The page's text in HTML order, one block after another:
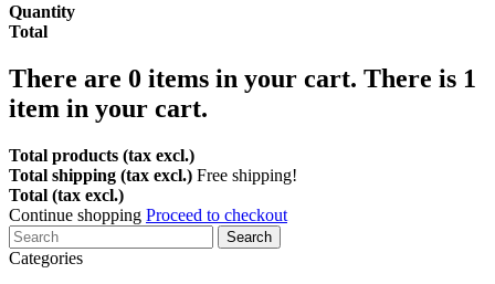
Quantity
Total
There are 0 items in your cart. There is 1
item in your cart.
Total products (tax excl.)
Total shipping (tax excl.) Free shipping!
Total (tax excl.)
Continue shopping Proceed to checkout
Search
Categories